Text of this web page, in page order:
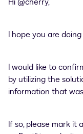
I hope you are
I would like to
by utilizing the
information that
If so, please mark it